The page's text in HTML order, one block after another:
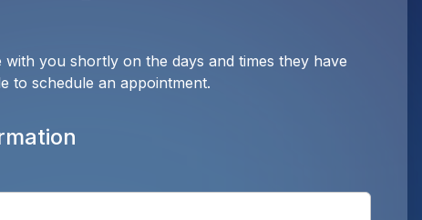
you shortly on the days and times they have
to schedule an appointment.
Enter